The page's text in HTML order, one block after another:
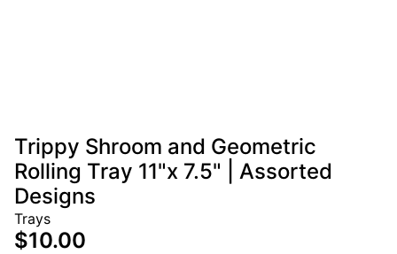
Trippy Shroom and Geometric
Rolling Tray 11"x 7.5" | Assorted
Designs
Trays
$10.00